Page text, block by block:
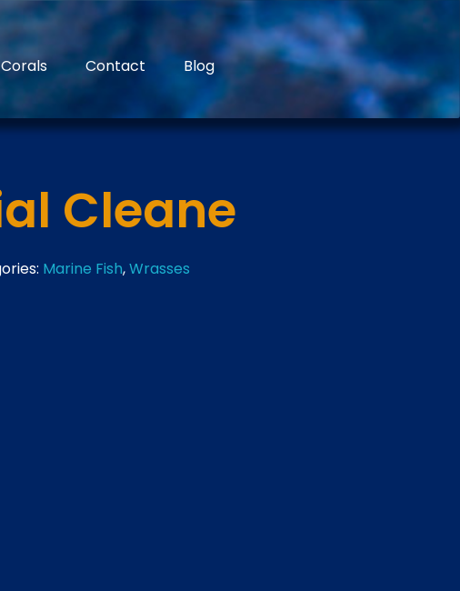
Corals Contact Blog
Cleane
Marine Fish,Wrasses